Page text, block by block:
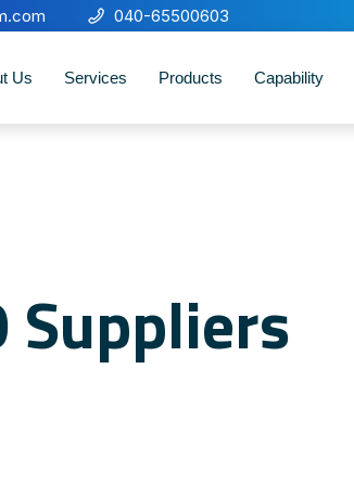
040-65500603
Us Services Products Capability
Suppliers